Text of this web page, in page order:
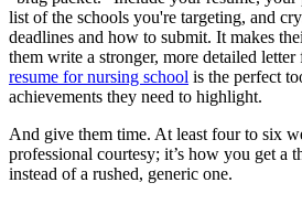
list of the schools you're targeting, and
deadlines and how to submit. It makes
them write a stronger, more detailed
resume for nursing school is the perfect
achievements they need to highlight.
And give them time. At least four to six
professional courtesy; it’s how you get a
instead of a rushed, generic one.